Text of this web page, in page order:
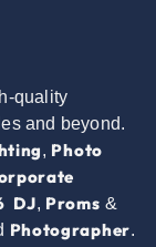
quality
and beyond.
, Photo
DJ, Proms &
Photographer.